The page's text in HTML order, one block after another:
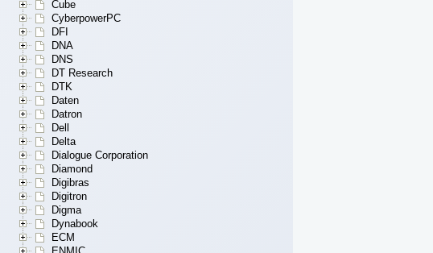
Cube
CyberpowerPC
DFI
DNA
DNS
DT Research
DTK
Daten
Datron
Dell
Delta
Dialogue Corporation
Diamond
Digibras
Digitron
Digma
Dynabook
ECM